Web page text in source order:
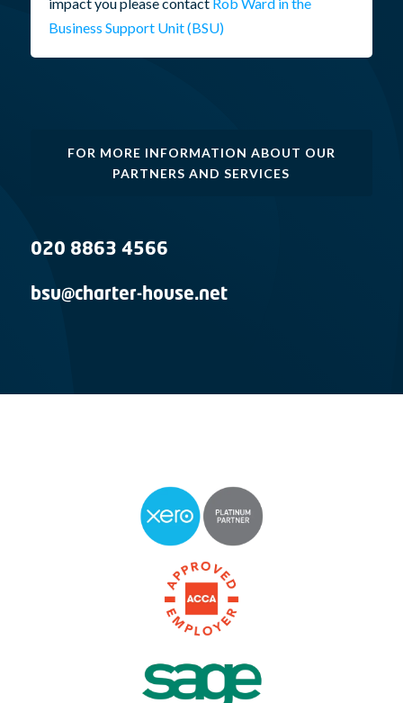
Business Support Unit (BSU)
FOR MORE INFORMATION ABOUT OUR
PARTNERS AND SERVICES
020 8863 4566
bsu@charter-house.net